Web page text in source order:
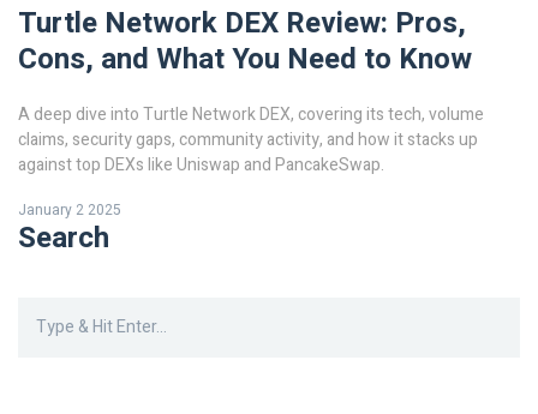
Turtle Network DEX Review: Pros,
Cons, and What You Need to Know
A deep dive into Turtle Network DEX, covering its tech, volume
claims, security gaps, community activity, and how it stacks up
against top DEXs like Uniswap and PancakeSwap.
January 2 2025
Search